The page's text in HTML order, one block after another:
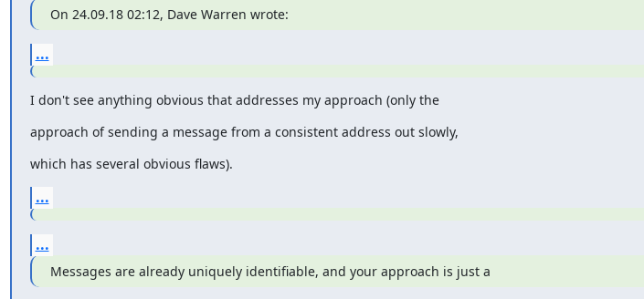
On 24.09.18 02:12, Dave Warren wrote:
...
I don't see anything obvious that addresses my approach (only the
approach of sending a message from a consistent address out slowly,
which has several obvious flaws).
...
...
Messages are already uniquely identifiable, and your approach is just a